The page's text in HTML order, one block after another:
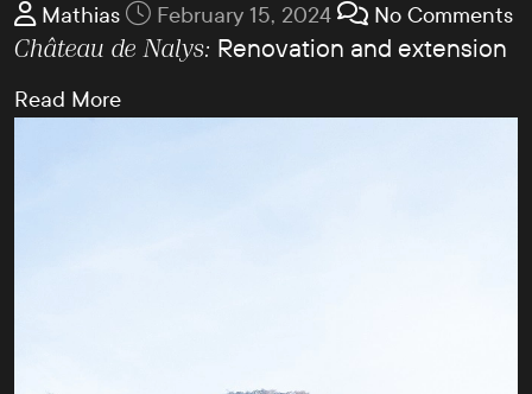
Mathias February 15, 2024 No Comments
Château de Nalys: Renovation and extension
Read More